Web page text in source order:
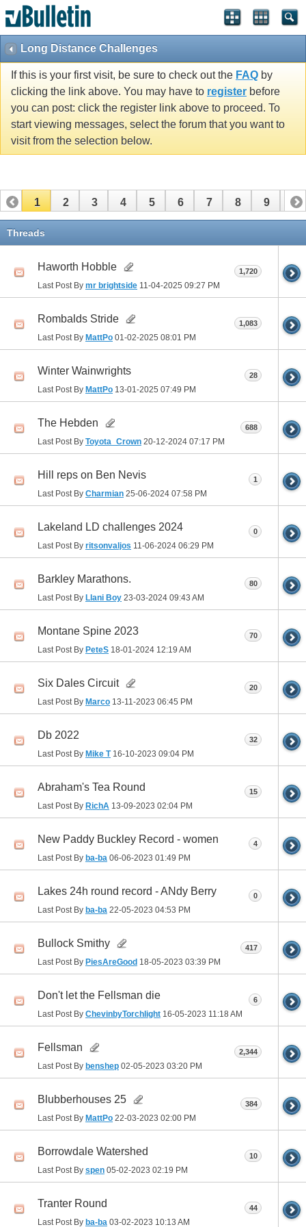
Long Distance Challenges
If this is your first visit, be sure to check out the FAQ by
clicking the link above. You may have to register before
you can post: click the register link above to proceed. To
start viewing messages, select the forum that you want to
visit from the selection below.
1 2 3 4 5 6 7 8 9 10
11
Threads
Haworth Hobble
Last Post By mr brightside 11-04-2025 09:27 PM
1,720
Rombalds Stride
Last Post By MattPo 01-02-2025 08:01 PM
1,083
Winter Wainwrights
Last Post By MattPo 13-01-2025 07:49 PM
28
The Hebden
Last Post By Toyota_Crown 20-12-2024 07:17 PM
688
Hill reps on Ben Nevis
Last Post By Charmian 25-06-2024 07:58 PM
1
Lakeland LD challenges 2024
Last Post By ritsonvaljos 11-06-2024 06:29 PM
0
Barkley Marathons.
Last Post By Llani Boy 23-03-2024 09:43 AM
80
Montane Spine 2023
Last Post By PeteS 18-01-2024 12:19 AM
70
Six Dales Circuit
Last Post By Marco 13-11-2023 06:45 PM
20
Db 2022
Last Post By Mike T16-10-2023 09:04 PM
32
Abraham's Tea Round
Last Post By RichA 13-09-2023 02:04 PM
15
New Paddy Buckley Record - women
Last Post By ba-ba 06-06-2023 01:49 PM
4
Lakes 24h round record - ANdy Berry
Last Post By ba-ba 22-05-2023 04:53 PM
0
Bullock Smithy
Last Post By PiesAreGood 18-05-2023 03:39 PM
417
Don't let the Fellsman die
Last Post By ChevinbyTorchlight 16-05-2023 11:18 AM
6
Fellsman
Last Post By benshep 02-05-2023 03:20 PM
2,344
Blubberhouses 25
Last Post By MattPo 22-03-2023 02:00 PM
384
Borrowdale Watershed
Last Post By spen 05-02-2023 02:19 PM
10
Tranter Round
Last Post By ba-ba 03-02-2023 10:13 AM
44